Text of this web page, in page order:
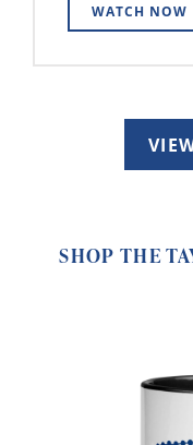
WATCH NOW
SHOP THE